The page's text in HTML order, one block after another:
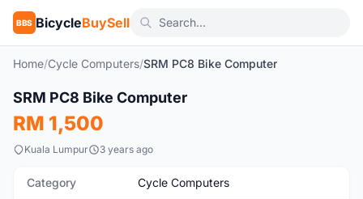
BBS BicycleBuySell
Home/Cycle Computers/SRM PC8 Bike Computer
Used
SRM PC8 Bike Computer
RM 1,500
Kuala Lumpur 3 years ago
Category Cycle Computers